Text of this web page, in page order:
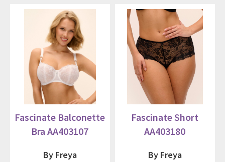
Fascinate Balconette
Bra AA403107
By Freya
Fascinate Short
AA403180
By Freya